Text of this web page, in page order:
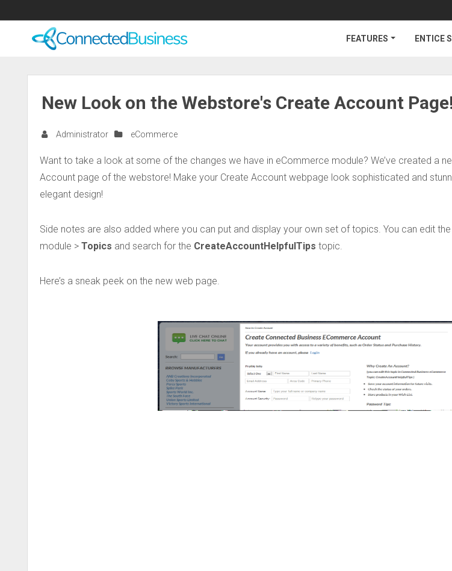
FEATURES ENTICE
New Look on the Webstore's Create Account
Administrator eCommerce
Want to take a look at some of the changes we have in eCommerce module? We’ve created a
Account page of the webstore! Make your Create Account webpage look sophisticated and
elegant design!
Side notes are also added where you can put and display your own set of topics. You can edit
module > Topics and search for the CreateAccountHelpfulTips topic.
Here’s a sneak peek on the new web page.